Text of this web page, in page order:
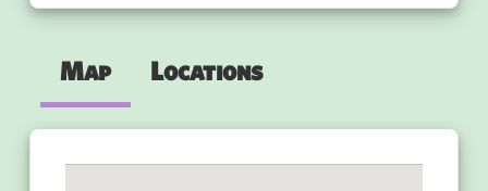
Map Locations